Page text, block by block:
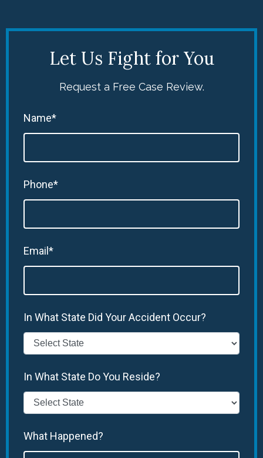
Let Us Fight for You
Request a Free Case Review.
Name*
Phone*
Email*
In What State Did Your Accident Occur?
In What State Do You Reside?
What Happened?